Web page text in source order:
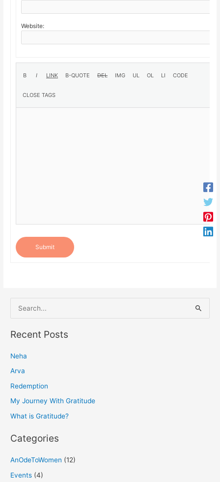
Website:
Submit
e
a
c
h
f
o
Recent Posts
Neha
Arva
Redemption
My Journey With Gratitude
What is Gratitude?
Categories
AnOdeToWomen (12)
Events (4)